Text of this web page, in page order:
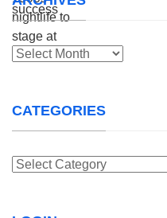
Archives
CATEGORIES
Categories